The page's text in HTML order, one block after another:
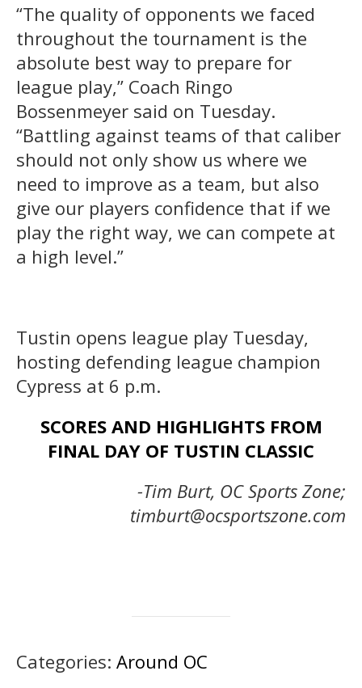
“The quality of opponents we faced
throughout the tournament is the
absolute best way to prepare for
league play,” Coach Ringo
Bossenmeyer said on Tuesday.
“Battling against teams of that caliber
should not only show us where we
need to improve as a team, but also
give our players confidence that if we
play the right way, we can compete at
a high level.”
Tustin opens league play Tuesday,
hosting defending league champion
Cypress at 6 p.m.
SCORES AND HIGHLIGHTS FROM
FINAL DAY OF TUSTIN CLASSIC
-Tim Burt, OC Sports Zone;
timburt@ocsportszone.com
Categories: Around OC